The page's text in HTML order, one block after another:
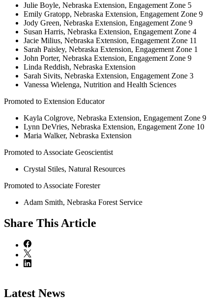
Julie Boyle, Nebraska Extension, Engagement Zone 5
Emily Gratopp, Nebraska Extension, Engagement Zone 9
Jody Green, Nebraska Extension, Engagement Zone 9
Susan Harris, Nebraska Extension, Engagement Zone 4
Jacie Milius, Nebraska Extension, Engagement Zone 11
Sarah Paisley, Nebraska Extension, Engagement Zone 1
John Porter, Nebraska Extension, Engagement Zone 9
Linda Reddish, Nebraska Extension
Sarah Sivits, Nebraska Extension, Engagement Zone 3
Vanessa Wielenga, Nutrition and Health Sciences
Promoted to Extension Educator
Kayla Colgrove, Nebraska Extension, Engagement Zone 9
Lynn DeVries, Nebraska Extension, Engagement Zone 10
Maria Walker, Nebraska Extension
Promoted to Associate Geoscientist
Crystal Stiles, Natural Resources
Promoted to Associate Forester
Adam Smith, Nebraska Forest Service
Share This Article
Latest News